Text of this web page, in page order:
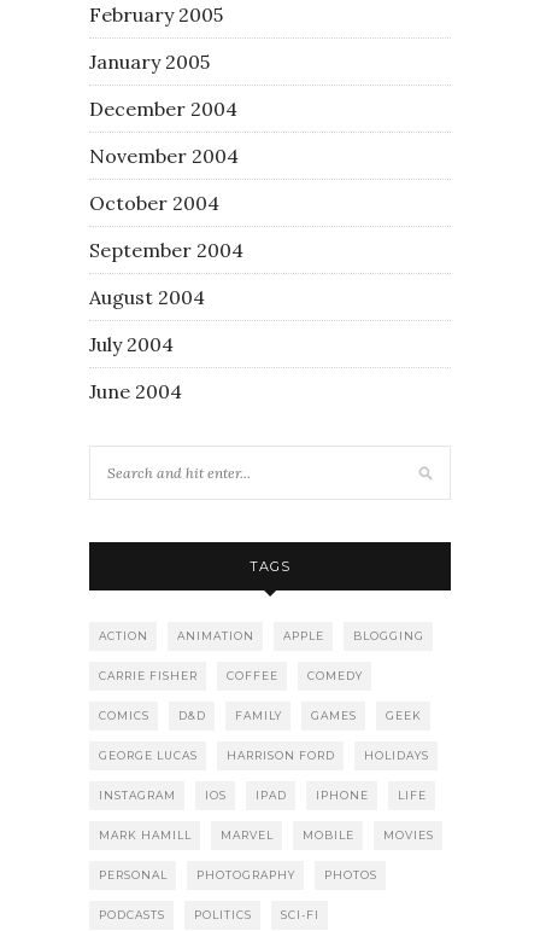
February 2005
January 2005
December 2004
November 2004
October 2004
September 2004
August 2004
July 2004
June 2004
TAGS
ACTION ANIMATION APPLE BLOGGING
CARRIE FISHER COFFEE COMEDY
COMICS D&D FAMILY GAMES GEEK
GEORGE LUCAS HARRISON FORD HOLIDAYS
INSTAGRAM IOS IPAD IPHONE LIFE
MARK HAMILL MARVEL MOBILE MOVIES
PERSONAL PHOTOGRAPHY PHOTOS
PODCASTS POLITICS SCI-FI